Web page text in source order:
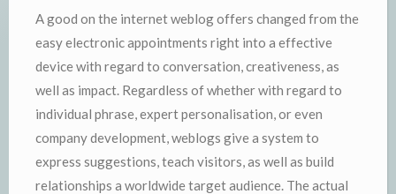
A good on the internet weblog offers changed from the
easy electronic appointments right into a effective
device with regard to conversation, creativeness, as
well as impact. Regardless of whether with regard to
individual phrase, expert personalisation, or even
company development, weblogs give a system to
express suggestions, teach visitors, as well as build
relationships a worldwide target audience. The actual